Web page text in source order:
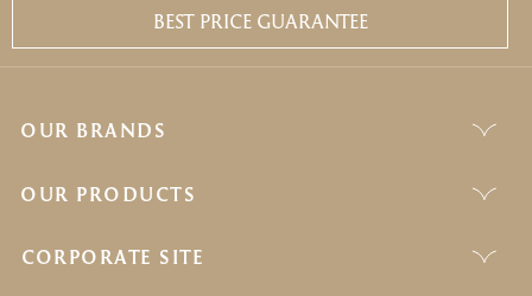
BEST PRICE GUARANTEE
OUR BRANDS
OUR PRODUCTS
CORPORATE SITE